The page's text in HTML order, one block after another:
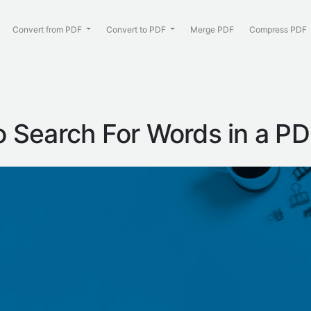
Convert from PDF Convert to PDF Merge PDF Compress PDF
Search For Words in a